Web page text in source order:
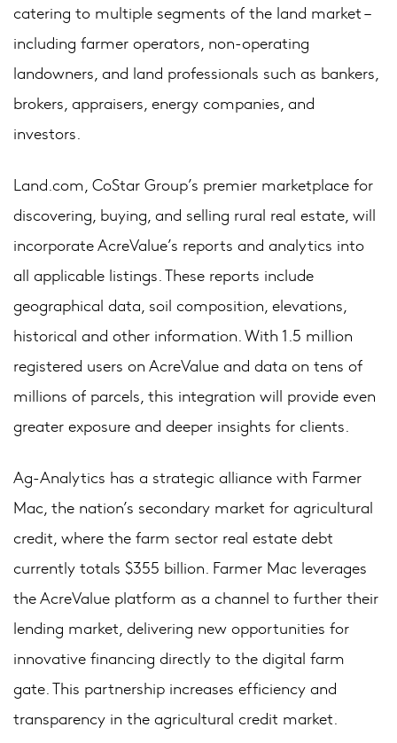
catering to multiple segments of the land market –
including farmer operators, non-operating
landowners, and land professionals such as bankers,
brokers, appraisers, energy companies, and
investors.
Land.com, CoStar Group’s premier marketplace for
discovering, buying, and selling rural real estate, will
incorporate AcreValue’s reports and analytics into
all applicable listings. These reports include
geographical data, soil composition, elevations,
historical and other information. With 1.5 million
registered users on AcreValue and data on tens of
millions of parcels, this integration will provide even
greater exposure and deeper insights for clients.
Ag-Analytics has a strategic alliance with Farmer
Mac, the nation’s secondary market for agricultural
credit, where the farm sector real estate debt
currently totals $355 billion. Farmer Mac leverages
the AcreValue platform as a channel to further their
lending market, delivering new opportunities for
innovative financing directly to the digital farm
gate. This partnership increases efficiency and
transparency in the agricultural credit market.